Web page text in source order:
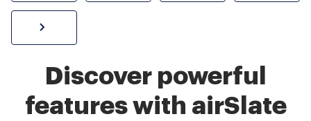
Discover powerful
features with airSlate